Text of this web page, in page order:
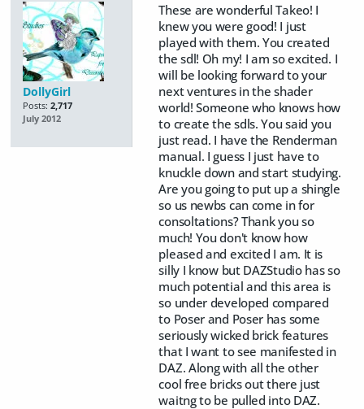
DollyGirl
Posts: 2,717
July 2012
These are wonderful Takeo! I
knew you were good! I just
played with them. You created
the sdl! Oh my! I am so excited. I
will be looking forward to your
next ventures in the shader
world! Someone who knows how
to create the sdls. You said you
just read. I have the Renderman
manual. I guess I just have to
knuckle down and start studying.
Are you going to put up a shingle
so us newbs can come in for
consoltations? Thank you so
much! You don't know how
pleased and excited I am. It is
silly I know but DAZStudio has so
much potential and this area is
so under developed compared
to Poser and Poser has some
seriously wicked brick features
that I want to see manifested in
DAZ. Along with all the other
cool free bricks out there just
waitng to be pulled into DAZ.